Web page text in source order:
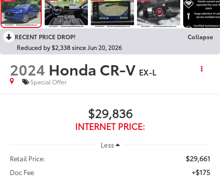
RECENT PRICE DROP!
Collapse
Reduced by $2,338 since Jun 20, 2026
2024 Honda CR-V EX-L
Special Offer
$29,836
INTERNET PRICE:
Less
Retail Price:
$29,661
Doc Fee +$175